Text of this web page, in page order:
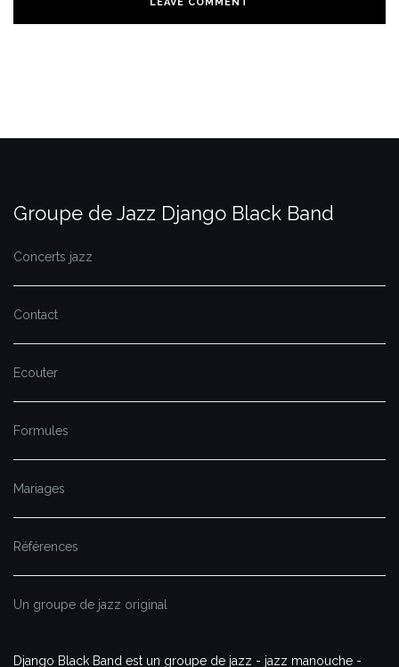
Groupe de Jazz Django Black Band
Concerts jazz
Contact
Ecouter
Formules
Mariages
Références
Un groupe de jazz original
Django Black Band est un groupe de jazz - jazz manouche -